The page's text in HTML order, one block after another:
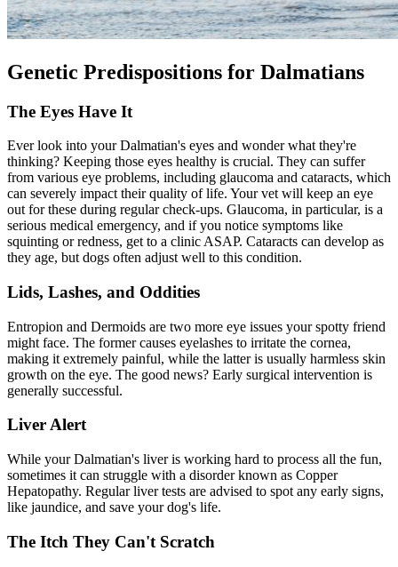
Genetic Predispositions for Dalmatians
The Eyes Have It
Ever look into your Dalmatian's eyes and wonder what they're
thinking? Keeping those eyes healthy is crucial. They can suffer
from various eye problems, including glaucoma and cataracts, which
can severely impact their quality of life. Your vet will keep an eye
out for these during regular check-ups. Glaucoma, in particular, is a
serious medical emergency, and if you notice symptoms like
squinting or redness, get to a clinic ASAP. Cataracts can develop as
they age, but dogs often adjust well to this condition.
Lids, Lashes, and Oddities
Entropion and Dermoids are two more eye issues your spotty friend
might face. The former causes eyelashes to irritate the cornea,
making it extremely painful, while the latter is usually harmless skin
growth on the eye. The good news? Early surgical intervention is
generally successful.
Liver Alert
While your Dalmatian's liver is working hard to process all the fun,
sometimes it can struggle with a disorder known as Copper
Hepatopathy. Regular liver tests are advised to spot any early signs,
like jaundice, and save your dog's life.
The Itch They Can't Scratch